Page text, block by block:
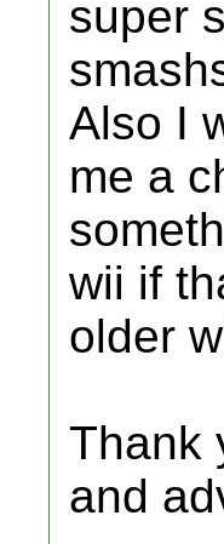
super
Also I
me a
wii if
older
Thank
and